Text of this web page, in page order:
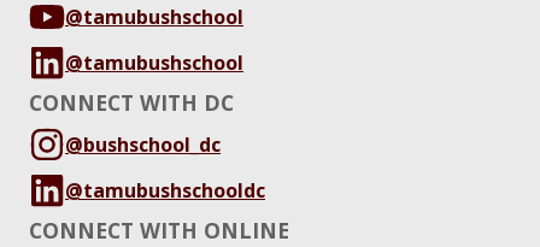
@tamubushschool
@tamubushschool
CONNECT WITH DC
@bushschool_dc
@tamubushschooldc
CONNECT WITH ONLINE